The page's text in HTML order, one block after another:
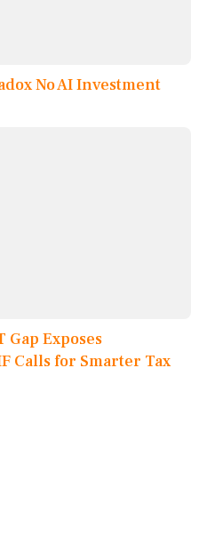
No AI Investment
Gap Exposes
Calls for Smarter Tax